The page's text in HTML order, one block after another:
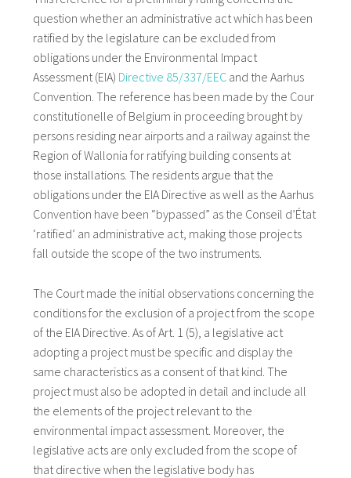
question whether an administrative act which has been
ratified by the legislature can be excluded from
obligations under the Environmental Impact
Assessment (EIA) Directive 85/337/EECand the Aarhus
Convention. The reference has been made by the Cour
constitutionelle of Belgium in proceeding brought by
persons residing near airports and a railway against the
Region of Wallonia for ratifying building consents at
those installations. The residents argue that the
obligations under the EIA Directive as well as the Aarhus
Convention have been “bypassed” as the Conseil d’État
‘ratified’ an administrative act, making those projects
fall outside the scope of the two instruments.
The Court made the initial observations concerning the
conditions for the exclusion of a project from the scope
of the EIA Directive. As of Art. 1 (5), a legislative act
adopting a project must be specific and display the
same characteristics as a consent of that kind. The
project must also be adopted in detail and include all
the elements of the project relevant to the
environmental impact assessment. Moreover, the
legislative acts are only excluded from the scope of
that directive when the legislative body has